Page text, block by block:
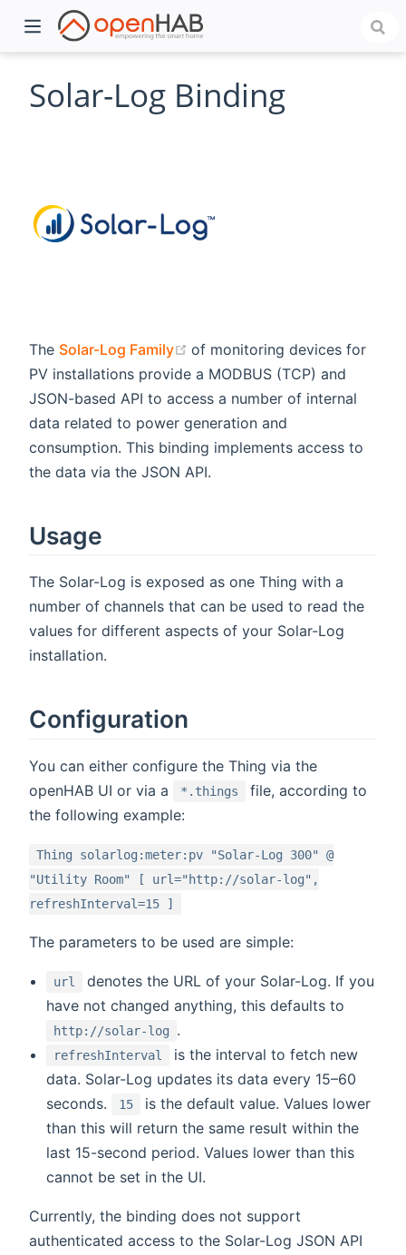
Solar-Log Binding
The Solar-Log Family (opens new window)
of monitoring devices for
PV installations provide a MODBUS (TCP) and
JSON-based API to access a number of internal
data related to power generation and
consumption. This binding implements access to
the data via the JSON API.
Usage
The Solar-Log is exposed as one Thing with a
number of channels that can be used to read the
values for different aspects of your Solar-Log
installation.
Configuration
You can either configure the Thing via the
openHAB UI or via a
*.things
file, according to
the following example:
Thing solarlog:meter:pv "Solar-Log 300" @
"Utility Room" [ url="http://solar-log",
refreshInterval=15 ]
The parameters to be used are simple:
url
denotes the URL of your Solar-Log. If you
have not changed anything, this defaults to
http://solar-log .
refreshInterval
is the interval to fetch new
data. Solar-Log updates its data every 15–60
seconds.
15
is the default value. Values lower
than this will return the same result within the
last 15-second period. Values lower than this
cannot be set in the UI.
Currently, the binding does not support
authenticated access to the Solar-Log JSON API